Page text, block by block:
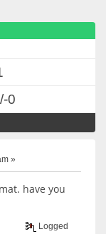
0
»
have you
Logged